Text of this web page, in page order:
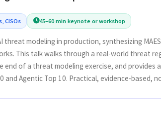
CISOs 45–60 min keynote or workshop
modeling in production, synthesizing
This talk walks through a real-world threat
end of a threat modeling exercise, and provides
and Agentic Top 10. Practical, evidence-based,